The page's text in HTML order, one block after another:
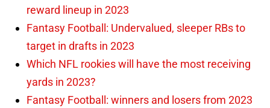
reward lineup in 2023
Fantasy Football: Undervalued, sleeper RBs to
target in drafts in 2023
Which NFL rookies will have the most receiving
yards in 2023?
Fantasy Football: winners and losers from 2023